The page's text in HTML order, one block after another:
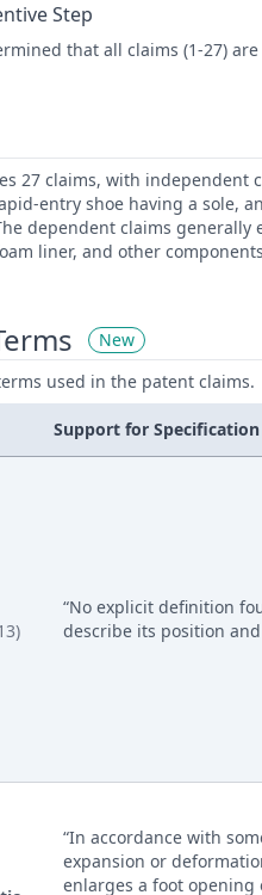
Step
that all claims (1-27)
27 claims, with independent
entry shoe having a sole,
dependent claims
liner, and other
New
used in the patent claims.
Support for Specification
“No explicit definition
describe its position
“In accordance with
expansion or
enlarges a foot